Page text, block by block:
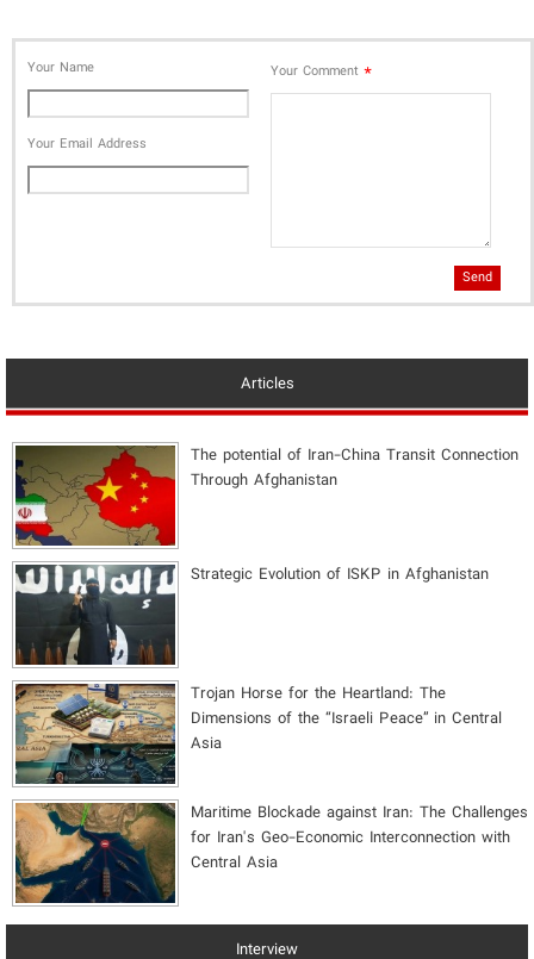
Your Name
Your Email Address
Your Comment *
Send
Articles
The potential of Iran-China Transit Connection
Through Afghanistan
Strategic Evolution of ISKP in Afghanistan
​Trojan Horse for the Heartland: The
Dimensions of the “Israeli Peace” in Central
Asia
Maritime Blockade against Iran: The Challenges
for Iran's Geo-Economic Interconnection with
Central Asia
Interview